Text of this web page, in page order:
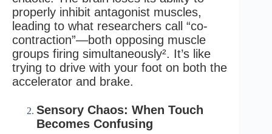
properly inhibit antagonist muscles,
leading to what researchers call “co-
contraction”—both opposing muscle
groups firing simultaneously². It’s like
trying to drive with your foot on both the
accelerator and brake.
Sensory Chaos: When Touch
Becomes Confusing